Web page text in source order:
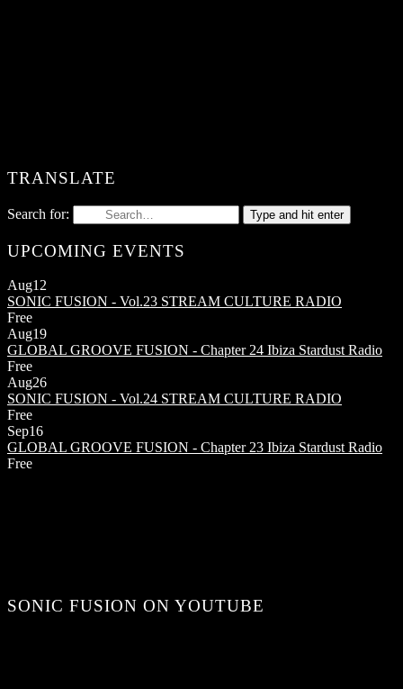
TRANSLATE
Search for: Type and hit enter
UPCOMING EVENTS
Aug12
SONIC FUSION - Vol.23 STREAM CULTURE RADIO
Free
Aug19
GLOBAL GROOVE FUSION - Chapter 24 Ibiza Stardust Radio
Free
Aug26
SONIC FUSION - Vol.24 STREAM CULTURE RADIO
Free
Sep16
GLOBAL GROOVE FUSION - Chapter 23 Ibiza Stardust Radio
Free
SONIC FUSION ON YOUTUBE